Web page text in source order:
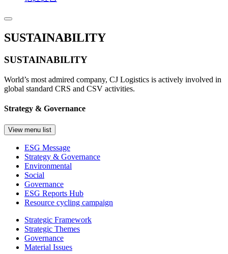
SUSTAINABILITY
SUSTAINABILITY
World’s most admired company, CJ Logistics is actively involved in
global standard CRS and CSV activities.
Strategy & Governance
View menu list
ESG Message
Strategy & Governance
Environmental
Social
Governance
ESG Reports Hub
Resource cycling campaign
Strategic Framework
Strategic Themes
Governance
Material Issues